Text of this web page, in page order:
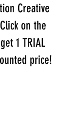
Creative
on the
1 TRIAL
price!